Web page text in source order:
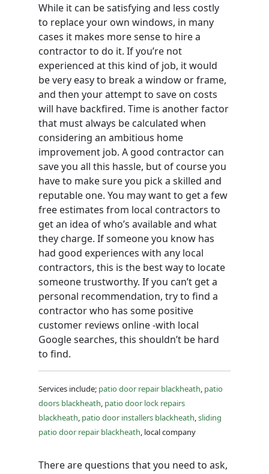
While it can be satisfying and less costly
to replace your own windows, in many
cases it makes more sense to hire a
contractor to do it. If you’re not
experienced at this kind of job, it would
be very easy to break a window or frame,
and then your attempt to save on costs
will have backfired. Time is another factor
that must always be calculated when
considering an ambitious home
improvement job. A good contractor can
save you all this hassle, but of course you
have to make sure you pick a skilled and
reputable one. You may want to get a few
free estimates from local contractors to
get an idea of who’s available and what
they charge. If someone you know has
had good experiences with any local
contractors, this is the best way to locate
someone trustworthy. If you can’t get a
personal recommendation, try to find a
contractor who has some positive
customer reviews online -with local
Google searches, this shouldn’t be hard
to find.
Services include; patio door repair blackheath patio
doors blackheath patio door lock repairs
blackheath patio door installers blackheath sliding
patio door repair blackheath , local company
There are questions that you need to ask,